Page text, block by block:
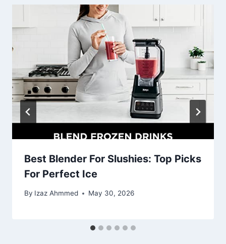
Best Blender For Slushies: Top Picks
For Perfect Ice
By Izaz Ahmmed May 30, 2026